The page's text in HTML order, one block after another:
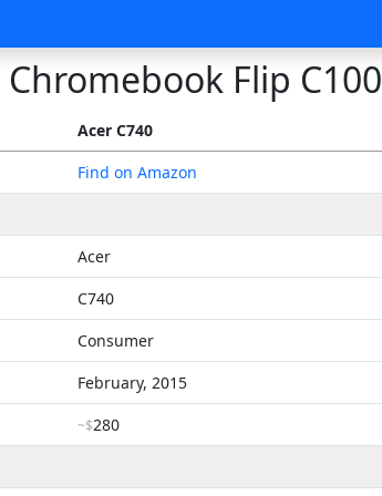
Chromebook Flip C100
Acer C740
Find on Amazon
Acer
C740
Consumer
February, 2015
~$280